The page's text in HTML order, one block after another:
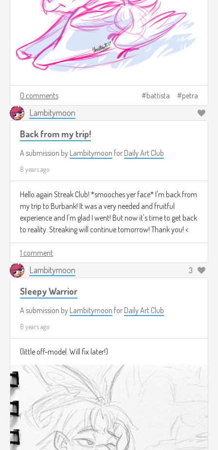
0 comments battista petra
Lambitymoon
Back from my trip!
A submission by Lambitymoon for Daily Art Club
8 years ago
Hello again Streak Club! *smooches yer face* I'm back from
my trip to Burbank! It was a very needed and fruitful
experience and I'm glad I went! But now it's time to get back
to reality. Streaking will continue tomorrow! Thank you! <
1 comment
Lambitymoon 3
Sleepy Warrior
A submission by Lambitymoon for Daily Art Club
8 years ago
(little off-model. Will fix later!)